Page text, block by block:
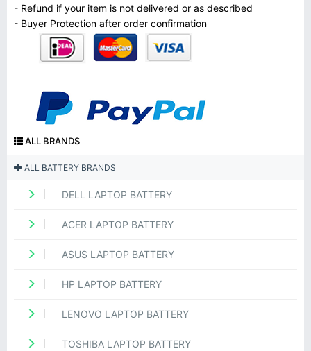
- Refund if your item is not delivered or as described
- Buyer Protection after order confirmation
ALL BRANDS
ALL BATTERY BRANDS
DELL LAPTOP BATTERY
ACER LAPTOP BATTERY
ASUS LAPTOP BATTERY
HP LAPTOP BATTERY
LENOVO LAPTOP BATTERY
TOSHIBA LAPTOP BATTERY